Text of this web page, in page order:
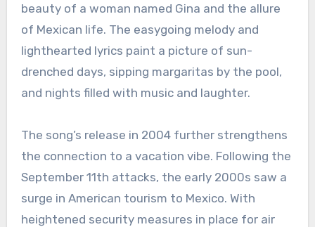
beauty of a woman named Gina and the allure
of Mexican life. The easygoing melody and
lighthearted lyrics paint a picture of sun-
drenched days, sipping margaritas by the pool,
and nights filled with music and laughter.
The song’s release in 2004 further strengthens
the connection to a vacation vibe. Following the
September 11th attacks, the early 2000s saw a
surge in American tourism to Mexico. With
heightened security measures in place for air